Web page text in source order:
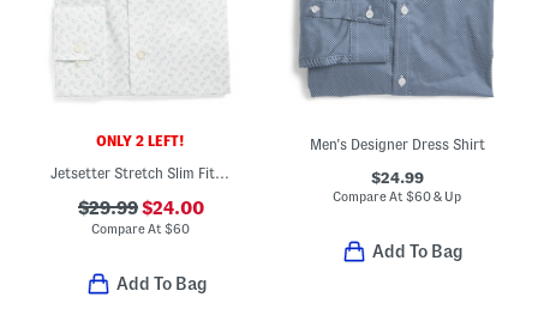
ONLY 2 LEFT!
Jetsetter Stretch Slim Fit Dress Shirt
$29.99$24.00
Compare At$60
Add To Bag
Men's Designer Dress Shirt
$24.99
Compare At$60 & Up
Add To Bag